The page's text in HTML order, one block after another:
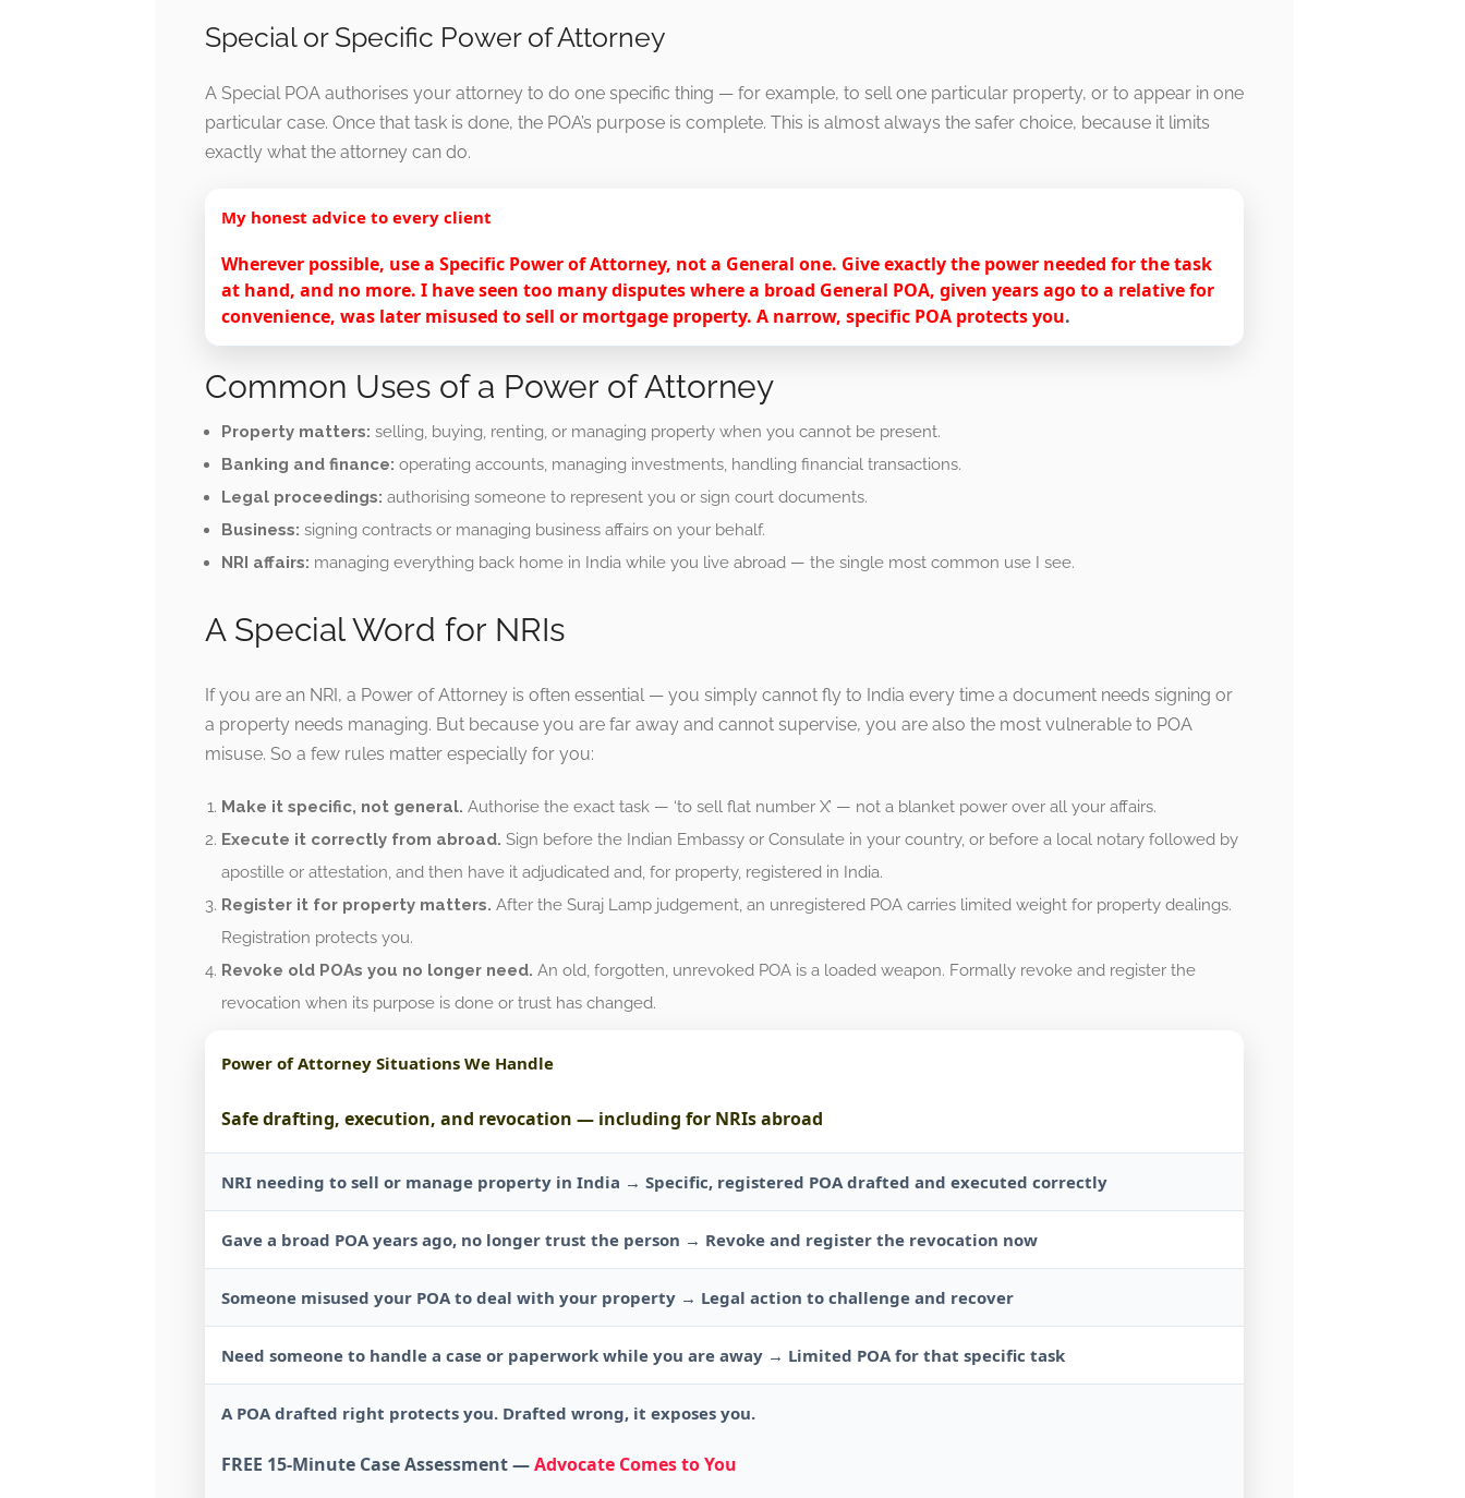
Special or Specific Power of Attorney
A Special POA authorises your attorney to do one specific thing — for example, to sell one particular property, or to appear in one
particular case. Once that task is done, the POA’s purpose is complete. This is almost always the safer choice, because it limits
exactly what the attorney can do.
My honest advice to every client
Wherever possible, use a Specific Power of Attorney, not a General one. Give exactly the power needed for the task
at hand, and no more. I have seen too many disputes where a broad General POA, given years ago to a relative for
convenience, was later misused to sell or mortgage property. A narrow, specific POA protects you.
Common Uses of a Power of Attorney
Property matters: selling, buying, renting, or managing property when you cannot be present.
Banking and finance: operating accounts, managing investments, handling financial transactions.
Legal proceedings: authorising someone to represent you or sign court documents.
Business: signing contracts or managing business affairs on your behalf.
NRI affairs: managing everything back home in India while you live abroad — the single most common use I see.
A Special Word for NRIs
If you are an NRI, a Power of Attorney is often essential — you simply cannot fly to India every time a document needs signing or
a property needs managing. But because you are far away and cannot supervise, you are also the most vulnerable to POA
misuse. So a few rules matter especially for you:
Make it specific, not general. Authorise the exact task — ‘to sell flat number X’ — not a blanket power over all your affairs.
Execute it correctly from abroad. Sign before the Indian Embassy or Consulate in your country, or before a local notary followed by
apostille or attestation, and then have it adjudicated and, for property, registered in India.
Register it for property matters. After the Suraj Lamp judgement, an unregistered POA carries limited weight for property dealings.
Registration protects you.
Revoke old POAs you no longer need. An old, forgotten, unrevoked POA is a loaded weapon. Formally revoke and register the
revocation when its purpose is done or trust has changed.
Power of Attorney Situations We Handle
Safe drafting, execution, and revocation — including for NRIs abroad
NRI needing to sell or manage property in India → Specific, registered POA drafted and executed correctly
Gave a broad POA years ago, no longer trust the person → Revoke and register the revocation now
Someone misused your POA to deal with your property → Legal action to challenge and recover
Need someone to handle a case or paperwork while you are away → Limited POA for that specific task
A POA drafted right protects you. Drafted wrong, it exposes you.
FREE 15-Minute Case Assessment —Advocate Comes to You